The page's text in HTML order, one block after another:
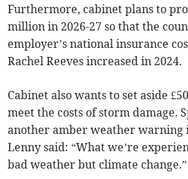
Furthermore, cabinet plans to
million in 2026-27 so that the
employer’s national insurance
Rachel Reeves increased in 2024.
Cabinet also wants to set aside
meet the costs of storm damage.
another amber weather warning
Lenny said: “What we’re
bad weather but climate change.”